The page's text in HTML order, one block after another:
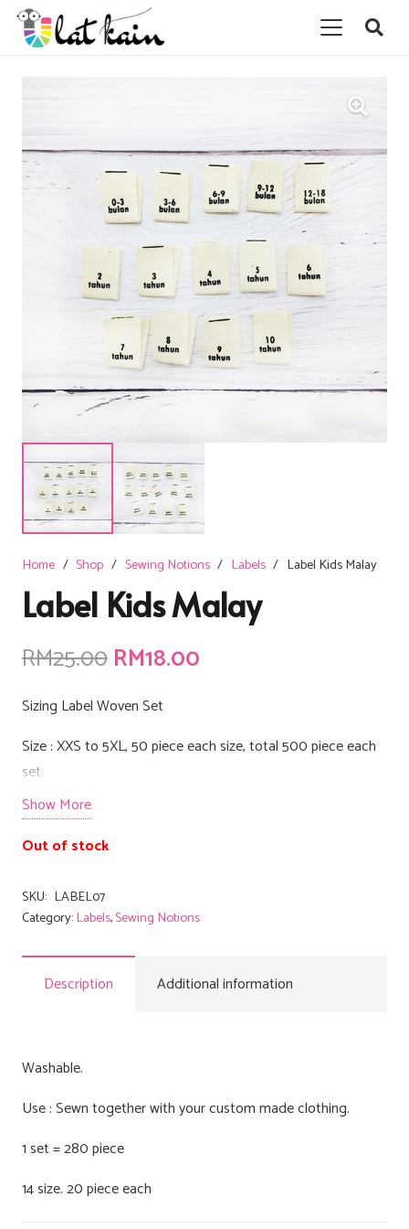
Home / Shop / Sewing Notions / Labels / Label Kids Malay
Label Kids Malay
RM25.00Original
was:
RM25.00.
RM18.00
RM18.00.
Sizing Label Woven Set
Size : XXS to 5XL, 50 piece each size, total 500 piece each
set.
Show More
Out of stock
SKU: LABEL07
Category:Labels,Sewing Notions
Description Additional information
Washable.
Use : Sewn together with your custom made clothing.
1 set = 280 piece
14 size. 20 piece each